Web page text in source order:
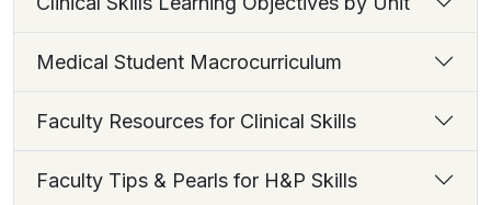
Medical Student Macrocurriculum
Faculty Resources for Clinical Skills
Faculty Tips & Pearls for H&P Skills